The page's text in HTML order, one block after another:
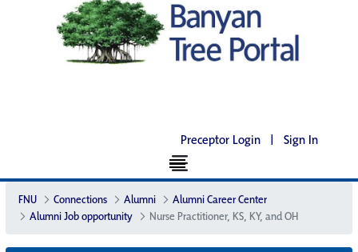
Preceptor Login | Sign In
FNU Connections Alumni
Alumni Career Center
Alumni Job opportunity
Nurse Practitioner, KS, KY, and OH